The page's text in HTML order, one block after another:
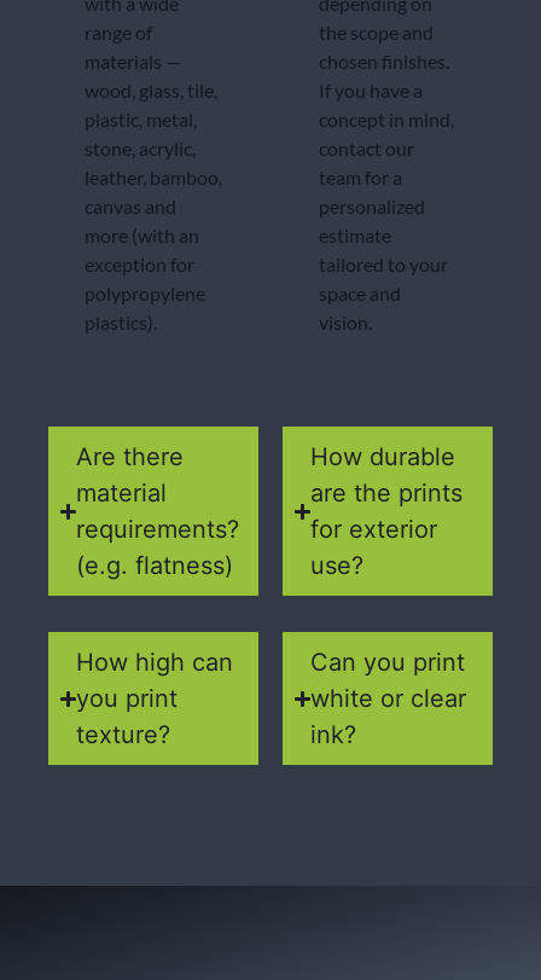
range of
materials —
wood, glass, tile,
plastic, metal,
stone, acrylic,
leather, bamboo,
canvas and
more (with an
exception for
polypropylene
plastics).
Are there
material
requirements?
(e.g. flatness)
How high can
you print
texture?
the scope and
chosen finishes.
If you have a
concept in mind,
contact our
team for a
personalized
estimate
tailored to your
space and
vision.
How durable
are the prints
for exterior
use?
Can you print
white or clear
ink?